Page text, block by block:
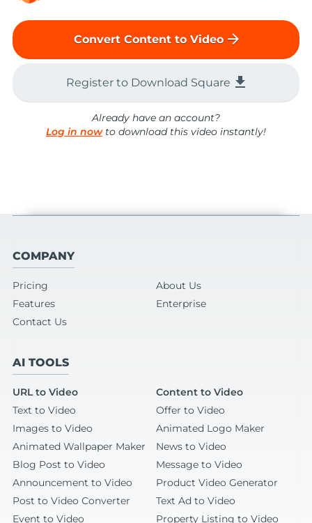
Convert Content to Video arrow_forward
Register to Download Square file_download
Already have an account?
Log in nowto download this video instantly!
COMPANY
Pricing
About Us
Features
Enterprise
Contact Us
AI TOOLS
URL to Video
Content to Video
Text to Video
Offer to Video
Images to Video
Animated Logo Maker
Animated Wallpaper Maker
News to Video
Blog Post to Video
Message to Video
Announcement to Video
Product Video Generator
Post to Video Converter
Text Ad to Video
Event to Video
Property Listing to Video